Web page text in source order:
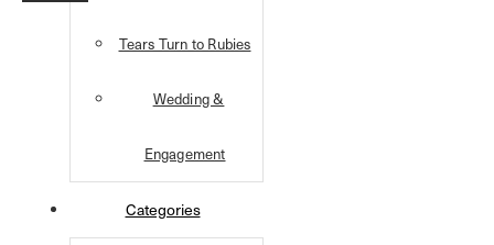
Tears Turn to Rubies
Wedding &
Engagement
Categories